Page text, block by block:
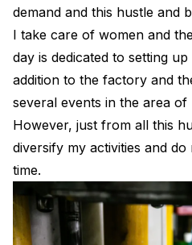
demand and this hustle and
I take care of women and
day is dedicated to setting
addition to the factory and
several events in the area of
However, just from all this
diversify my activities and
time.